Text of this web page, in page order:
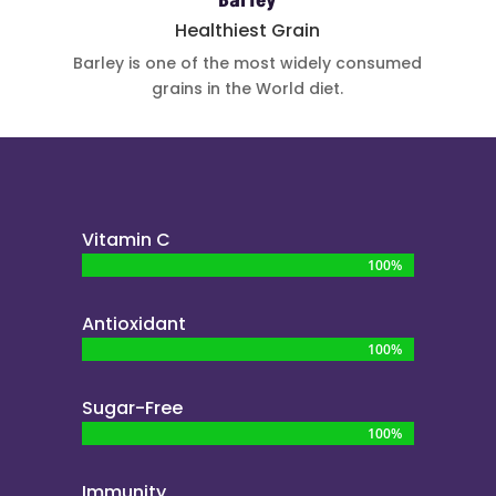
Healthiest Grain
Barley is one of the mostwidely consumed
grains in theWorld diet.
Vitamin C
100%
100%
Antioxidant
100%
100%
Sugar-Free
100%
100%